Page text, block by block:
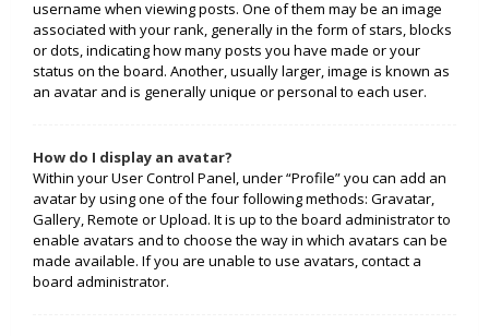
username when viewing posts. One of them may be an image
associated with your rank, generally in the form of stars, blocks
or dots, indicating how many posts you have made or your
status on the board. Another, usually larger, image is known as
an avatar and is generally unique or personal to each user.
How do I display an avatar?
Within your User Control Panel, under “Profile” you can add an
avatar by using one of the four following methods: Gravatar,
Gallery, Remote or Upload. It is up to the board administrator to
enable avatars and to choose the way in which avatars can be
made available. If you are unable to use avatars, contact a
board administrator.